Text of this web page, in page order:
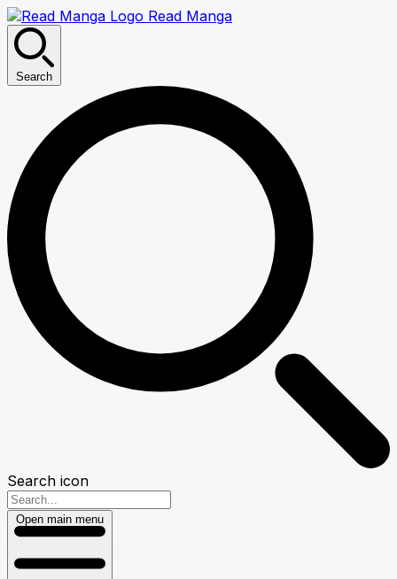
Read Manga
Search
Search icon
Open main menu